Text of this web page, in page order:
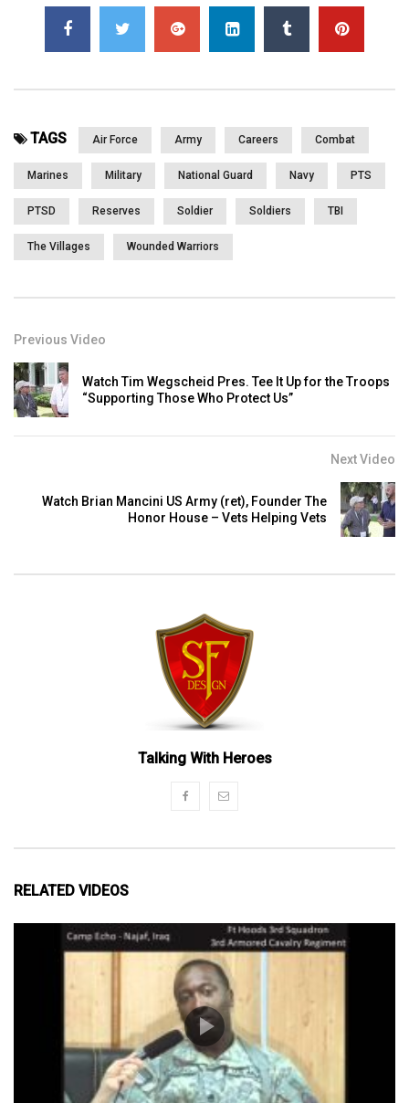
Page Views:3,126
TAGS Air Force Army Careers Combat
Marines Military National Guard Navy PTS
PTSD Reserves Soldier Soldiers TBI
The Villages Wounded Warriors
Previous Video
Watch Tim Wegscheid Pres. Tee It Up for the Troops
“Supporting Those Who Protect Us”
Next Video
Watch Brian Mancini US Army (ret), Founder The
Honor House – Vets Helping Vets
Talking With Heroes
RELATED VIDEOS